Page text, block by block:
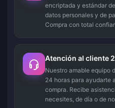
encriptada y estándar
datos personales y de
Compra con total
Atención al cliente
Nuestro amable equipo
24 horas para ayudarte
compra. Recibe
necesites, de día o de